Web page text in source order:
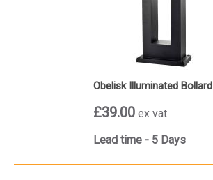
Obelisk Illuminated Bollard
£39.00 ex vat
Lead time - 5 Days